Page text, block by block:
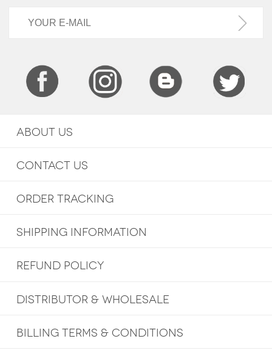
ABOUT US
CONTACT US
ORDER TRACKING
SHIPPING INFORMATION
REFUND POLICY
DISTRIBUTOR & WHOLESALE
BILLING TERMS & CONDITIONS